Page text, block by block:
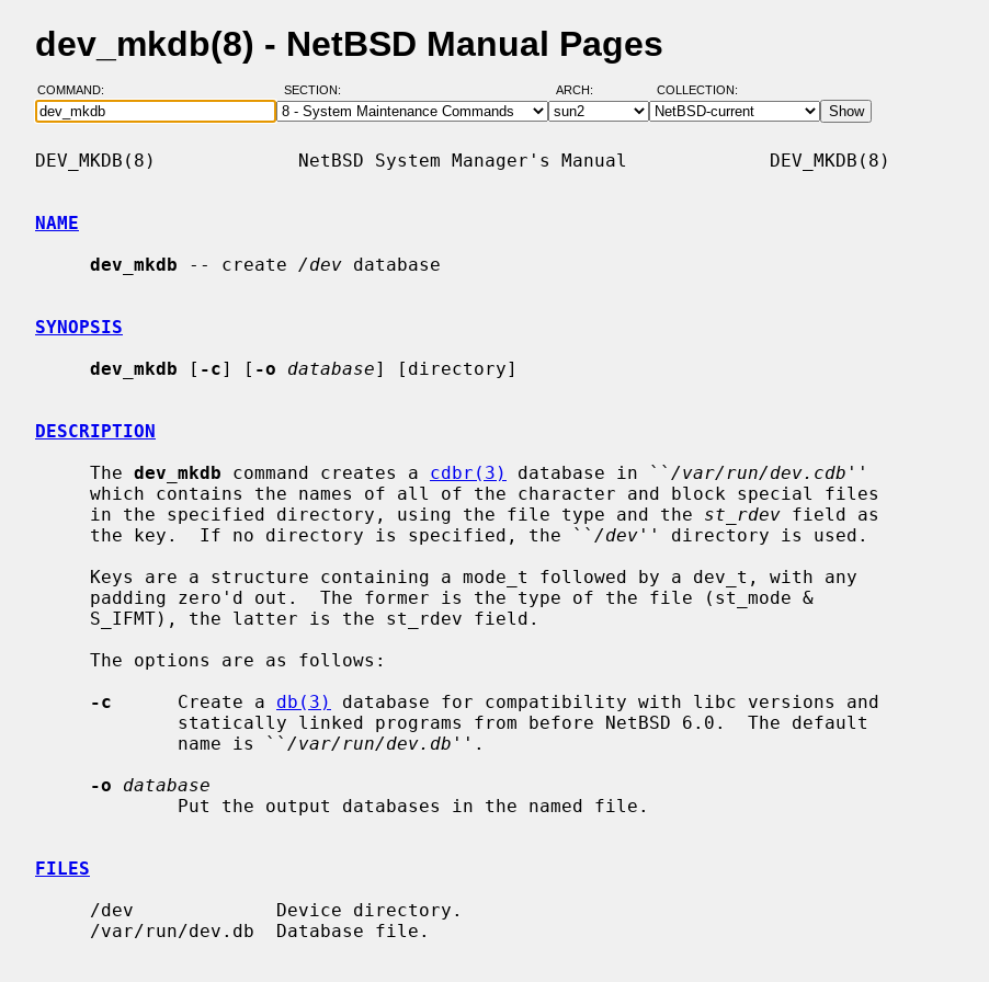
dev_mkdb(8) - NetBSD Manual Pages
COMMAND: SECTION: ARCH: COLLECTION:
DEV_MKDB(8)             NetBSD System Manager's Manual             DEV_MKDB(8)
NAME
dev_mkdb -- create /dev database
SYNOPSIS
dev_mkdb [ -c] [ -o database] [directory]
DESCRIPTION
     The
dev_mkdb command creates a cdbr(3) database in `` /var/run/dev.cdb ''
     in the specified directory, using the file type and the
st_rdev field as
     the key.  If no directory is specified, the ``
/dev '' directory is used.
-c
      Create a
db(3)
database for compatibility with libc versions and
             name is ``
/var/run/dev.db ''.
-o
database
FILES